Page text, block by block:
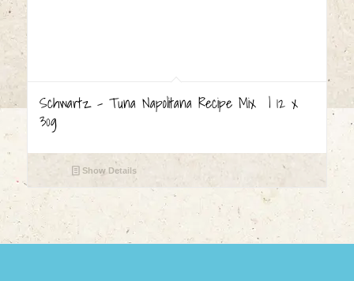
Schwartz – Tuna Napolitana Recipe Mix | 12 x
30g
Show Details